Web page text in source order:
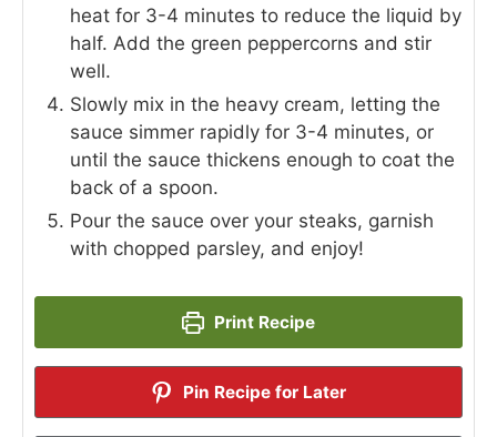
heat for 3-4 minutes to reduce the liquid by
half. Add the green peppercorns and stir
well.
Slowly mix in the heavy cream, letting the
sauce simmer rapidly for 3-4 minutes, or
until the sauce thickens enough to coat the
back of a spoon.
Pour the sauce over your steaks, garnish
with chopped parsley, and enjoy!
Print Recipe
Pin Recipe for Later